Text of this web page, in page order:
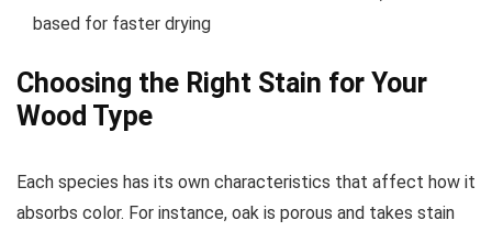
based for faster drying
Choosing the Right Stain for Your
Wood Type
Each species has its own characteristics that affect how it
absorbs color. For instance, oak is porous and takes stain